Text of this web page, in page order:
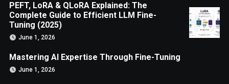
PEFT, LoRA & QLoRA Explained: The
Complete Guide to Efficient LLM Fine-
Tuning (2025)
June 1, 2026
Mastering AI Expertise Through Fine-Tuning
June 1, 2026